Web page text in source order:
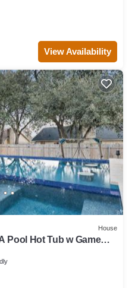
View Availability
House
Pool Hot Tub w Game